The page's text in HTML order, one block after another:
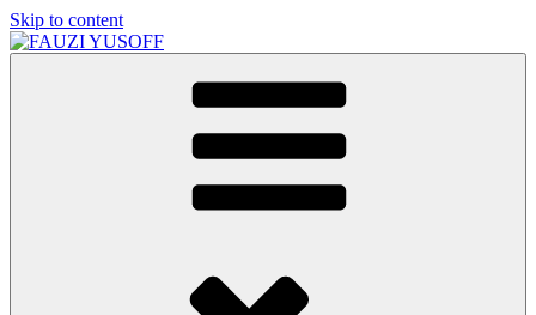
Skip to content